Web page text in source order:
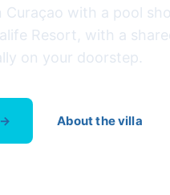
with a pool
Resort, with a
on your doorstep.
About the villa